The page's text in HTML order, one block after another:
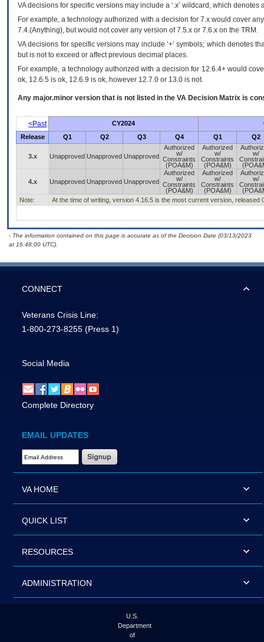
VAdecisions for specific versions may include a ‘.x’ wildcard, which
For example, a technology authorized with a decision for 7.x would cover
7.4.(Anything), but would not cover any version of 7.5.x or 7.6.x on the TRM.
VA decisions for specific versions may include ‘+’ symbols; which denotes
but is not to exceed or affect previous decimal places.
For example, a technology authorized with a decision for 12.6.4+ would
ok, 12.6.5 is ok, 12.6.9 is ok, however 12.7.0 or 13.0 is not.
Any major.minor version that is not listed in the VA Decision Matrix is
<Past CY2024
Release
Q1 Q2 Q3 Q4 Q1 Q2
3.x Unapproved Unapproved Unapproved
Authorized
w/
Constraints
(POA&M)
Authorized
w/
Constraints
(POA&M)
w/
4.x Unapproved Unapproved Unapproved
Authorized
w/
Constraints
(POA&M)
Authorized
w/
Constraints
(POA&M)
w/
Note:
At the time of writing, version 4.16.5 is the most current version, released
- The information contained on this page is accurate as of the Decision Date (03/13/2023
at 16:48:00 UTC).
CONNECT
Veterans Crisis Line:
1-800-273-8255 (Press 1)
Social Media
Complete Directory
EMAIL UPDATES
Email Address Required
VA HOME
QUICK LIST
RESOURCES
ADMINISTRATION
U.S.
Department
of